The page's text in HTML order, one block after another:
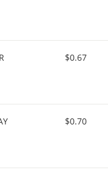
$0.67
$0.70